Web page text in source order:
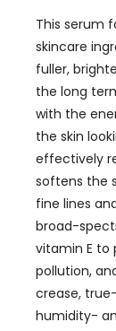
This serum
skincare
fuller,
the long
with the
the skin
effectively
softens the
fine lines
broad-
vitamin E to
pollution,
crease,
humidity-